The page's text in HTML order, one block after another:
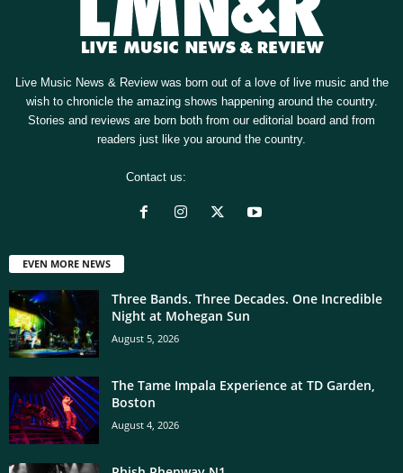
Live Music News & Review was born out of a love of live music and the
wish to chronicle the amazing shows happening around the country.
Stories and reviews are born both from our editorial board and from
readers just like you around the country.
Contact us:
EVEN MORE NEWS
Three Bands. Three Decades. One Incredible
Night at Mohegan Sun
August 5, 2026
The Tame Impala Experience at TD Garden,
Boston
August 4, 2026